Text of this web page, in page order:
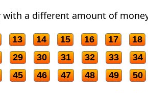
a different amount of
13 14 15 16 17
18
29 30 31 32 33
34
45 46 47 48 49 50